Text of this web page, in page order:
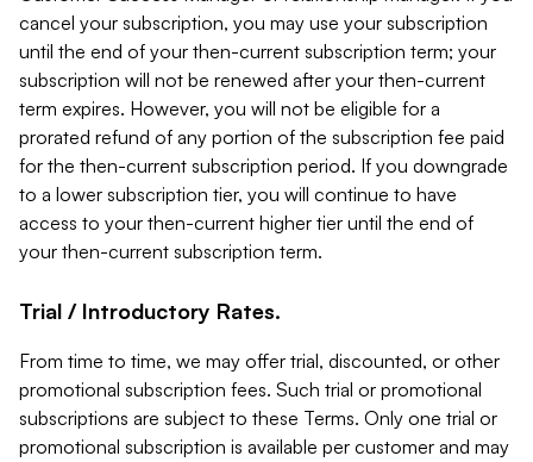
cancel your subscription, you may use your subscription
until the end of your then-current subscription term; your
subscription will not be renewed after your then-current
term expires. However, you will not be eligible for a
prorated refund of any portion of the subscription fee paid
for the then-current subscription period. If you downgrade
to a lower subscription tier, you will continue to have
access to your then-current higher tier until the end of
your then-current subscription term.
Trial / Introductory Rates.
From time to time, we may offer trial, discounted, or other
promotional subscription fees. Such trial or promotional
subscriptions are subject to these Terms. Only one trial or
promotional subscription is available per customer and may